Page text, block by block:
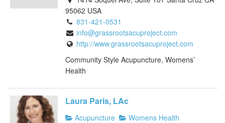
95062 USA
831-421-0531
info@grassrootsacuproject.com
http://www.grassrootsacuproject.com
Community Style Acupuncture, Womens’
Health
Laura Paris, LAc
Acupuncture
Womens Health